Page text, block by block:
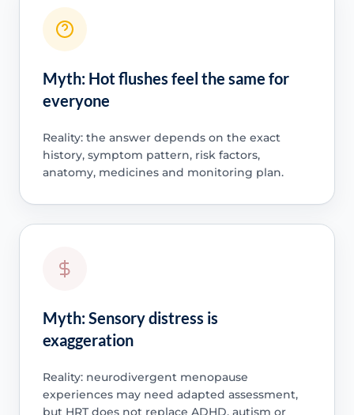
Myth: Hot flushes feel the same for
everyone
Reality: the answer depends on the exact
history, symptom pattern, risk factors,
anatomy, medicines and monitoring plan.
Myth: Sensory distress is
exaggeration
Reality: neurodivergent menopause
experiences may need adapted assessment,
but HRT does not replace ADHD, autism or